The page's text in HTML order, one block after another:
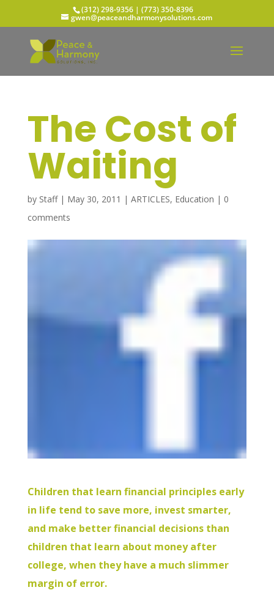
(312) 298-9356‬ | (773) 350-8396
gwen@peaceandharmonysolutions.com
The Cost of
Waiting
by Staff| May 30, 2011 | ARTICLES, Education | 0
comments
Children that learn financial principles early
in life tend to save more, invest smarter,
and make better financial decisions than
children that learn about money after
college, when they have a much slimmer
margin of error.